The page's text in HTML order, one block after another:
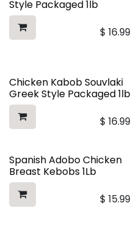
Style Packaged 1lb
$ 16.99
Chicken Kabob Souvlaki
Greek Style Packaged 1lb
$ 16.99
Spanish Adobo Chicken
Breast Kebobs 1Lb
$ 15.99